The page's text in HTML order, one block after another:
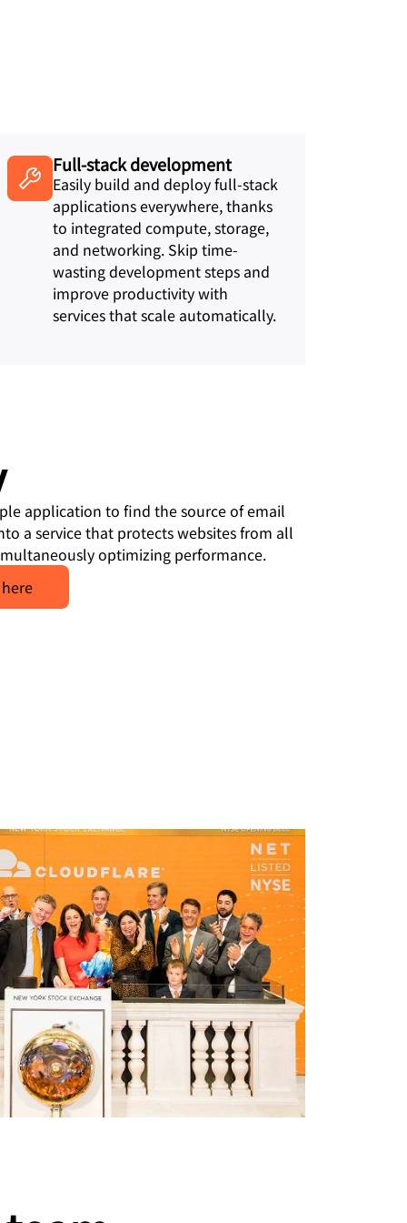
Full-stack development
Easily build and deploy full-stack
applications everywhere, thanks
to integrated compute, storage,
and networking. Skip time-
wasting development steps and
improve productivity with
services that scale automatically.
application to find the source of email
a service that protects websites from all
optimizing performance.